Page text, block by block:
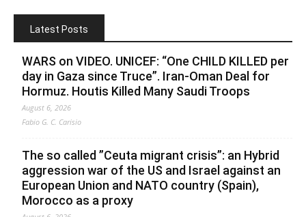
Latest Posts
WARS on VIDEO. UNICEF: “One CHILD KILLED per
day in Gaza since Truce”. Iran-Oman Deal for
Hormuz. Houtis Killed Many Saudi Troops
August 6, 2026
Fabio G. C. Carisio
The so called ”Ceuta migrant crisis”: an Hybrid
aggression war of the US and Israel against an
European Union and NATO country (Spain),
Morocco as a proxy